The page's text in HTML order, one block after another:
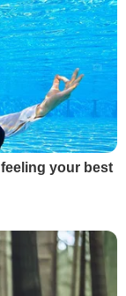
your best